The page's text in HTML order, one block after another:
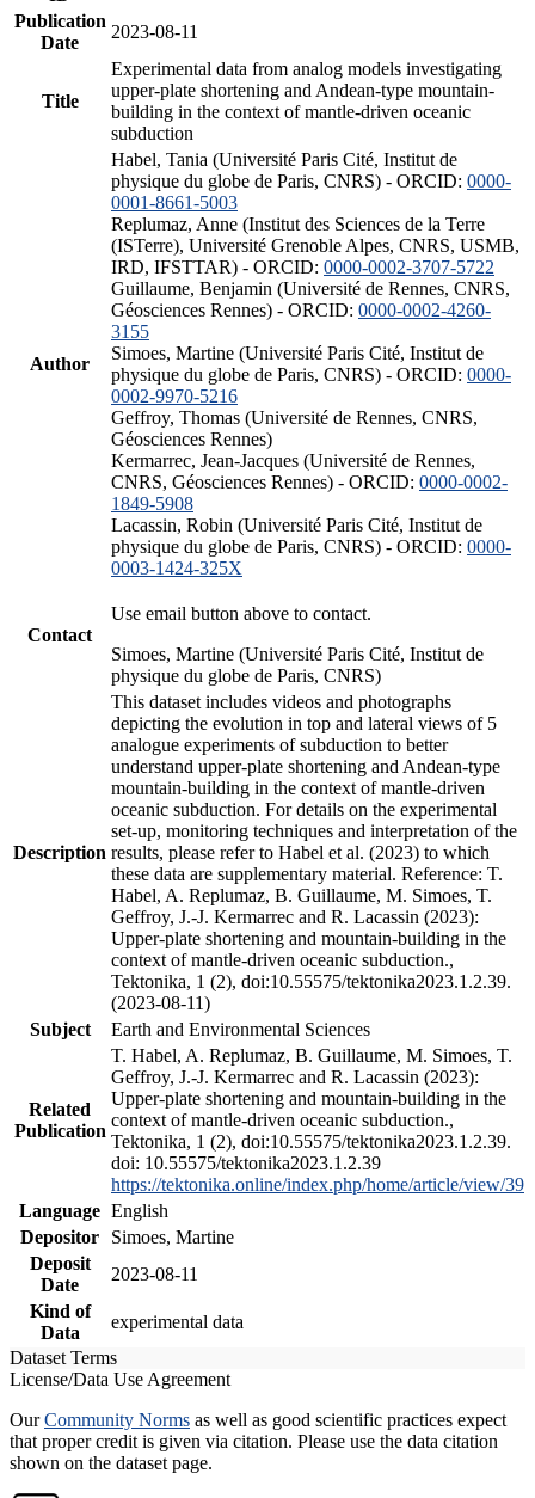
Publication
Date
2023-08-11
Title
Experimental data from analog models investigating
upper-plate shortening and Andean-type mountain-
building in the context of mantle-driven oceanic
subduction
Author
Habel, Tania (Université Paris Cité, Institut de
physique du globe de Paris, CNRS) - ORCID: 0000-
0001-8661-5003
Replumaz, Anne (Institut des Sciences de la Terre
(ISTerre), Université Grenoble Alpes, CNRS, USMB,
IRD, IFSTTAR) - ORCID: 0000-0002-3707-5722
Guillaume, Benjamin (Université de Rennes, CNRS,
Géosciences Rennes) - ORCID: 0000-0002-4260-
3155
Simoes, Martine (Université Paris Cité, Institut de
physique du globe de Paris, CNRS) - ORCID: 0000-
0002-9970-5216
Geffroy, Thomas (Université de Rennes, CNRS,
Géosciences Rennes)
Kermarrec, Jean-Jacques (Université de Rennes,
CNRS, Géosciences Rennes) - ORCID: 0000-0002-
1849-5908
Lacassin, Robin (Université Paris Cité, Institut de
physique du globe de Paris, CNRS) - ORCID: 0000-
0003-1424-325X
Contact
Use email button above to contact.
Simoes, Martine (Université Paris Cité, Institut de
physique du globe de Paris, CNRS)
Description
This dataset includes videos and photographs
depicting the evolution in top and lateral views of 5
analogue experiments of subduction to better
understand upper-plate shortening and Andean-type
mountain-building in the context of mantle-driven
oceanic subduction. For details on the experimental
set-up, monitoring techniques and interpretation of the
results, please refer to Habel et al. (2023) to which
these data are supplementary material. Reference: T.
Habel, A. Replumaz, B. Guillaume, M. Simoes, T.
Geffroy, J.-J. Kermarrec and R. Lacassin (2023):
Upper-plate shortening and mountain-building in the
context of mantle-driven oceanic subduction.,
Tektonika, 1 (2), doi:10.55575/tektonika2023.1.2.39.
(2023-08-11)
Subject
Earth and Environmental Sciences
Related
Publication
T. Habel, A. Replumaz, B. Guillaume, M. Simoes, T.
Geffroy, J.-J. Kermarrec and R. Lacassin (2023):
Upper-plate shortening and mountain-building in the
context of mantle-driven oceanic subduction.,
Tektonika, 1 (2), doi:10.55575/tektonika2023.1.2.39.
doi: 10.55575/tektonika2023.1.2.39
https://tektonika.online/index.php/home/article/view/39
Language English
Depositor
Simoes, Martine
Deposit
Date
2023-08-11
Kind of
Data
experimental data
Dataset Terms
License/Data Use Agreement
OurCommunity Norms as well as good scientific practices expect
that proper credit is given via citation. Please use the data citation
shown on the dataset page.